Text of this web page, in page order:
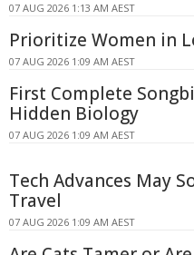
07 AUG 2026 1:13 AM AEST
Prioritize Women in
07 AUG 2026 1:09 AM AEST
First Complete
Hidden Biology
07 AUG 2026 1:09 AM AEST
Tech Advances May
Travel
07 AUG 2026 1:09 AM AEST